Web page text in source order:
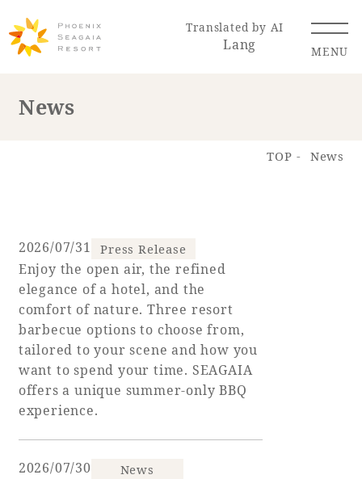
Translated by AI
Lang MENU
Hotel Restaurant
VITY
Golf Shop
News
TOP News
2026/07/31 Press Release
Enjoy the open air, the refined
elegance of a hotel, and the
comfort of nature. Three resort
barbecue options to choose from,
tailored to your scene and how you
want to spend your time. SEAGAIA
offers a unique summer-only BBQ
experience.
2026/07/30 News